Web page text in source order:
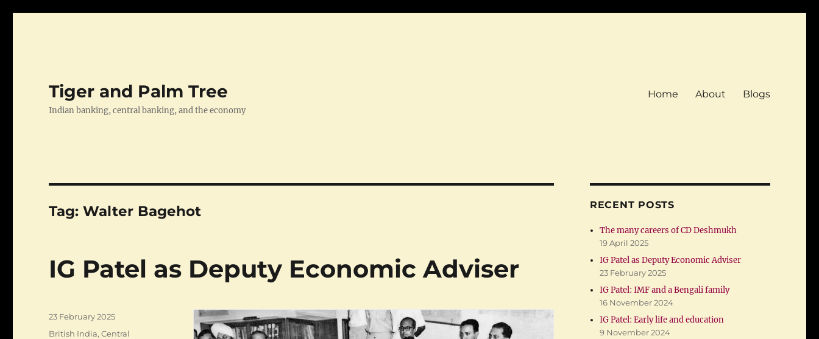
Tiger and Palm Tree
Indian banking, central banking, and the economy
Home About Blogs
Tag:Walter Bagehot
IG Patel as Deputy Economic Adviser
Posted
on
23 February 2025
Categories
British India,Central
RECENT POSTS
The many careers of CD Deshmukh
19 April 2025
IG Patel as Deputy Economic Adviser
23 February 2025
IG Patel: IMF and a Bengali family
16 November 2024
IG Patel: Early life and education
9 November 2024